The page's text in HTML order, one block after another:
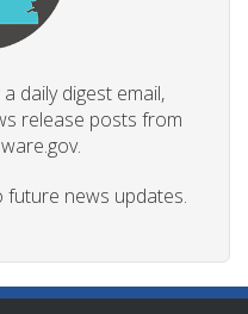
daily digest email,
release posts from
future news updates.